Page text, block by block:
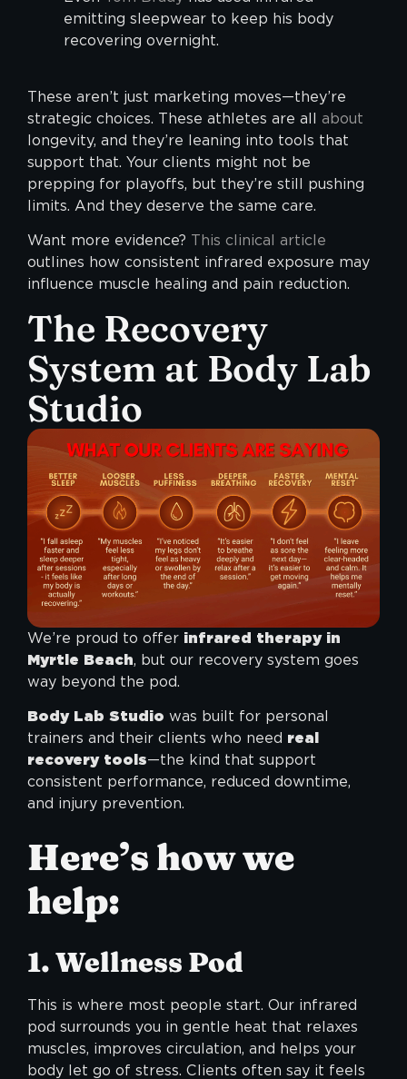
emitting sleepwear to keep his body
recovering overnight.
These aren’t just marketing moves—they’re
strategic choices. These athletes are all about
longevity, and they’re leaning into tools that
support that. Your clients might not be
prepping for playoffs, but they’re still pushing
limits. And they deserve the same care.
Want more evidence? This clinical article
outlines how consistent infrared exposure may
influence muscle healing and pain reduction.
The Recovery
System at Body Lab
Studio
We’re proud to offer infrared therapy in
Myrtle Beach, but our recovery system goes
way beyond the pod.
Body Lab Studio was built for personal
trainers and their clients who need real
recovery tools—the kind that support
consistent performance, reduced downtime,
and injury prevention.
Here’s how we
help:
1. Wellness Pod
This is where most people start. Our infrared
pod surrounds you in gentle heat that relaxes
muscles, improves circulation, and helps your
body let go of stress. Clients often say it feels